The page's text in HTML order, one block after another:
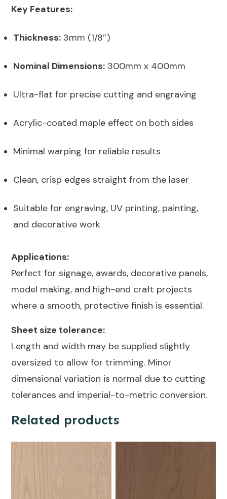
Key Features:
Thickness: 3mm (1/8″)
Nominal Dimensions: 300mm x 400mm
Ultra-flat for precise cutting and engraving
Acrylic-coated maple effect on both sides
Minimal warping for reliable results
Clean, crisp edges straight from the laser
Suitable for engraving, UV printing, painting,
and decorative work
Applications:
Perfect for signage, awards, decorative panels,
model making, and high-end craft projects
where a smooth, protective finish is essential.
Sheet size tolerance:
Length and width may be supplied slightly
oversized to allow for trimming. Minor
dimensional variation is normal due to cutting
tolerances and imperial-to-metric conversion.
Related products